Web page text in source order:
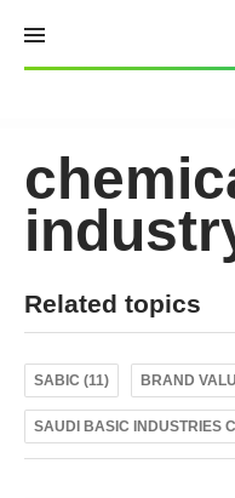
content
Related topics
SABIC (11) BRAND
SAUDI BASIC INDUSTRIES